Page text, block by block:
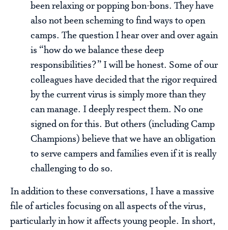
been relaxing or popping bon-bons. They have
also not been scheming to find ways to open
camps. The question I hear over and over again
is “how do we balance these deep
responsibilities?” I will be honest. Some of our
colleagues have decided that the rigor required
by the current virus is simply more than they
can manage. I deeply respect them. No one
signed on for this. But others (including Camp
Champions) believe that we have an obligation
to serve campers and families even if it is really
challenging to do so.
In addition to these conversations, I have a massive
file of articles focusing on all aspects of the virus,
particularly in how it affects young people. In short,